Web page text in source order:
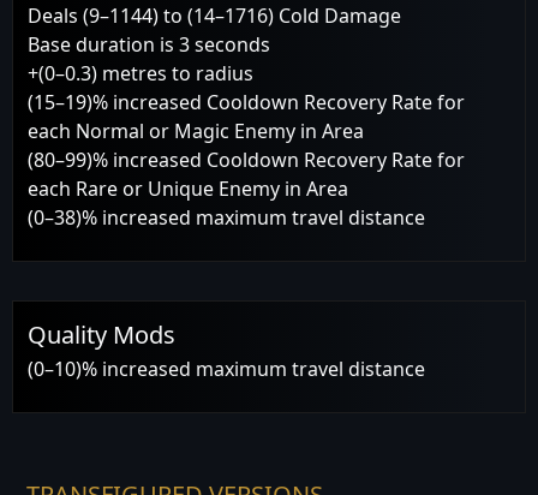
Deals (9–1144) to (14–1716) Cold Damage
Base duration is 3 seconds
+(0–0.3) metres to radius
(15–19)% increased Cooldown Recovery Rate for
each Normal or Magic Enemy in Area
(80–99)% increased Cooldown Recovery Rate for
each Rare or Unique Enemy in Area
(0–38)% increased maximum travel distance
Quality Mods
(0–10)% increased maximum travel distance